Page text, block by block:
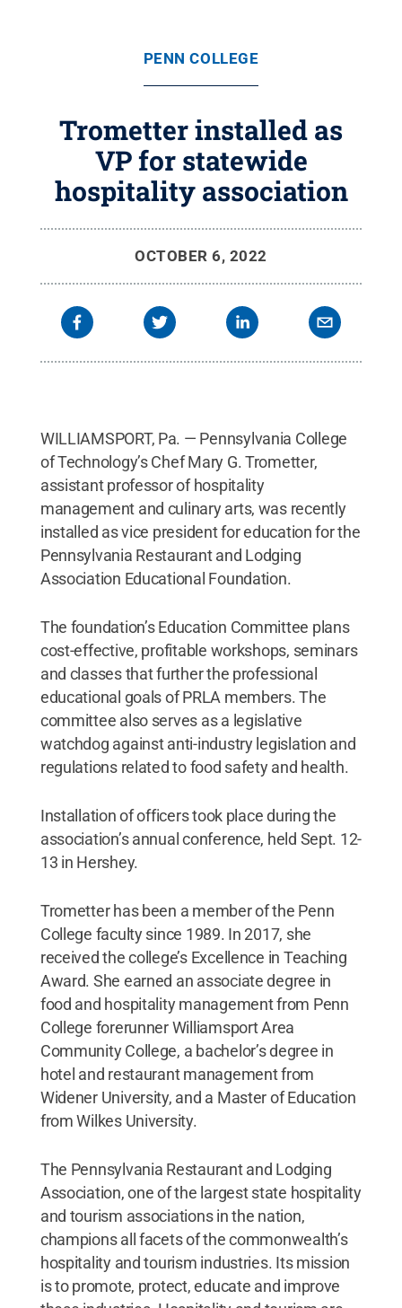
PENN COLLEGE
Trometter installed as
VP for statewide
hospitality association
OCTOBER 6, 2022
WILLIAMSPORT, Pa. — Pennsylvania College
of Technology’s Chef Mary G. Trometter,
assistant professor of hospitality
management and culinary arts, was recently
installed as vice president for education for the
Pennsylvania Restaurant and Lodging
Association Educational Foundation.
The foundation’s Education Committee plans
cost-effective, profitable workshops, seminars
and classes that further the professional
educational goals of PRLA members. The
committee also serves as a legislative
watchdog against anti-industry legislation and
regulations related to food safety and health.
Installation of officers took place during the
association’s annual conference, held Sept. 12-
13 in Hershey.
Trometter has been a member of the Penn
College faculty since 1989. In 2017, she
received the college’s Excellence in Teaching
Award. She earned an associate degree in
food and hospitality management from Penn
College forerunner Williamsport Area
Community College, a bachelor’s degree in
hotel and restaurant management from
Widener University, and a Master of Education
from Wilkes University.
The Pennsylvania Restaurant and Lodging
Association, one of the largest state hospitality
and tourism associations in the nation,
champions all facets of the commonwealth’s
hospitality and tourism industries. Its mission
is to promote, protect, educate and improve